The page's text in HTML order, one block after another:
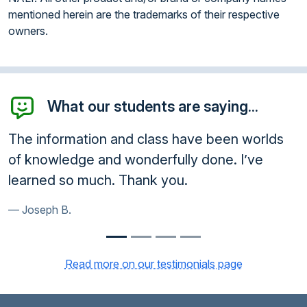
mentioned herein are the trademarks of their respective
owners.
What our students are saying...
been worlds
I’ve
Enrolled. Other courses did not
queries and I rejected them.
shows an attention to customer
Read more on our testimonials page